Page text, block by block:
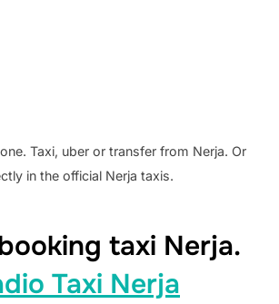
Taxi, uber or transfer from Nerja. Or
in the official Nerja taxis.
taxi Nerja.
Taxi Nerja